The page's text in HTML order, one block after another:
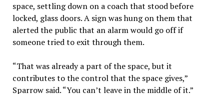
space, settling down on a coach that stood before
locked, glass doors. A sign was hung on them that
alerted the public that an alarm would go off if
someone tried to exit through them.
“That was already a part of the space, but it
contributes to the control that the space gives,”
Sparrow said. “You can’t leave in the middle of it.”